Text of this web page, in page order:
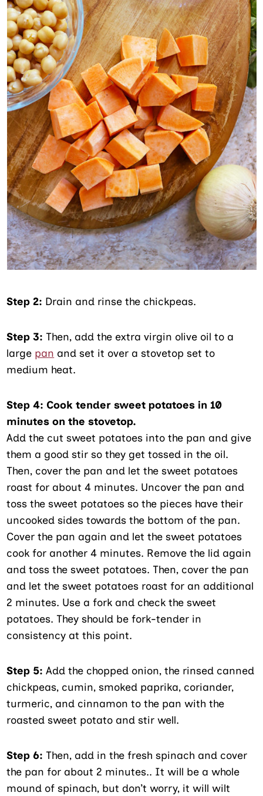
Step 2: Drain and rinse the chickpeas.
Step 3: Then, add the extra virgin olive oil to a
large pan and set it over a stovetop set to
medium heat.
Step 4: Cook tender sweet potatoes in 10
minutes on the stovetop.
Add the cut sweet potatoes into the pan and give
them a good stir so they get tossed in the oil.
Then, cover the pan and let the sweet potatoes
roast for about 4 minutes. Uncover the pan and
toss the sweet potatoes so the pieces have their
uncooked sides towards the bottom of the pan.
Cover the pan again and let the sweet potatoes
cook for another 4 minutes. Remove the lid again
and toss the sweet potatoes. Then, cover the pan
and let the sweet potatoes roast for an additional
2 minutes. Use a fork and check the sweet
potatoes. They should be fork-tender in
consistency at this point.
Step 5:Add the chopped onion, the rinsed canned
chickpeas, cumin, smoked paprika, coriander,
turmeric, and cinnamon to the pan with the
roasted sweet potato and stir well.
Step 6: Then, add in the fresh spinach and cover
the pan for about 2 minutes.. It will be a whole
mound of spinach, but don’t worry, it will wilt